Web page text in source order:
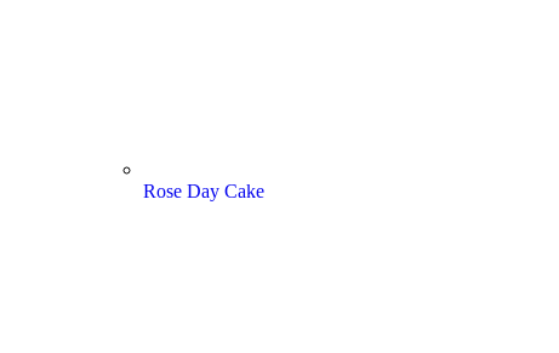
Rose Day Cake